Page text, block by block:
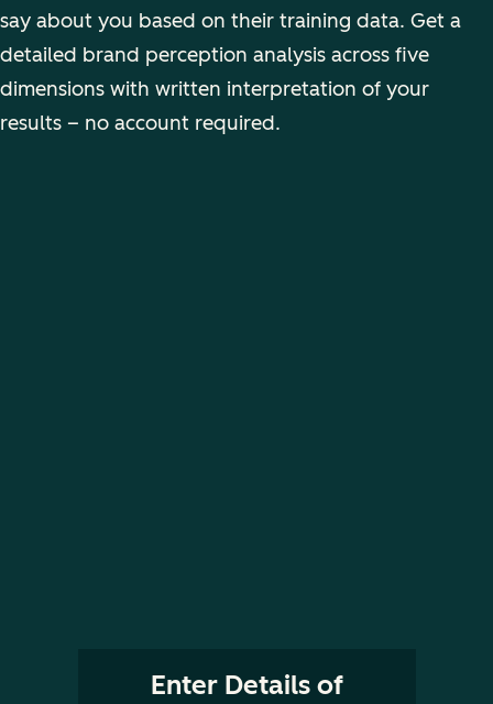
say about you based on their training data. Get a
detailed brand perception analysis across five
dimensions with written interpretation of your
results – no account required.
Enter Details of